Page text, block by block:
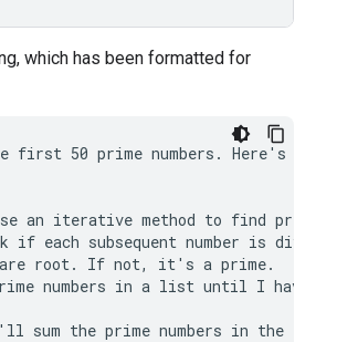
which has been formatted for
first 50 prime numbers. Here's how I'll
an iterative method to find prime
if each subsequent number is divisible
root. If not, it's a prime.
numbers in a list until I have 50 of
the prime numbers in the list.